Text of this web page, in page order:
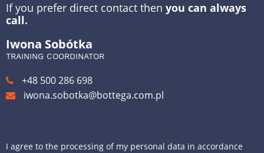
If you prefer direct contact then you can always
call.
Iwona Sobótka
TRAINING COORDINATOR
+48 500 286 698
iwona.sobotka@bottega.com.pl
I agree to the processing of my personal data in accordance